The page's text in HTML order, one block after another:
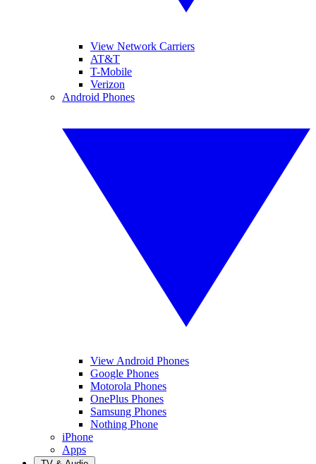
View Network Carriers
AT&T
T-Mobile
Verizon
Android Phones
View Android Phones
Google Phones
Motorola Phones
OnePlus Phones
Samsung Phones
Nothing Phone
iPhone
Apps